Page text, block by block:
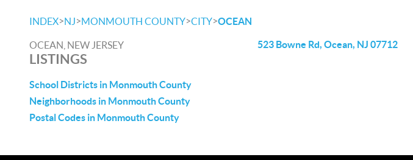
INDEX>NJ>MONMOUTH COUNTY>CITY>OCEAN
OCEAN, NEW JERSEY
LISTINGS
School Districts in Monmouth County
Neighborhoods in Monmouth County
Postal Codes in Monmouth County
523 Bowne Rd, Ocean, NJ 07712